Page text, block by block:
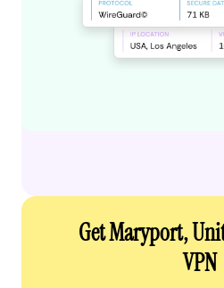
Get Maryport,
VPN